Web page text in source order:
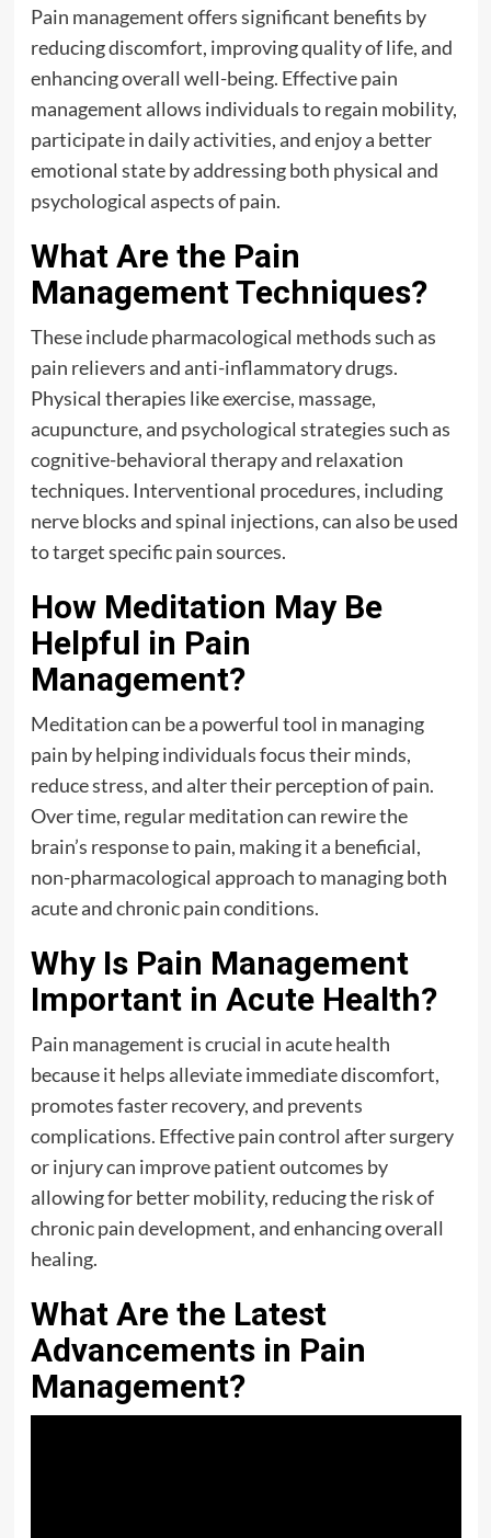
Pain management offers significant benefits by
reducing discomfort, improving quality of life, and
enhancing overall well-being. Effective pain
management allows individuals to regain mobility,
participate in daily activities, and enjoy a better
emotional state by addressing both physical and
psychological aspects of pain.
What Are the Pain
Management Techniques?
These include pharmacological methods such as
pain relievers and anti-inflammatory drugs.
Physical therapies like exercise, massage,
acupuncture, and psychological strategies such as
cognitive-behavioral therapy and relaxation
techniques. Interventional procedures, including
nerve blocks and spinal injections, can also be used
to target specific pain sources.
How Meditation May Be
Helpful in Pain
Management?
Meditation can be a powerful tool in managing
pain by helping individuals focus their minds,
reduce stress, and alter their perception of pain.
Over time, regular meditation can rewire the
brain’s response to pain, making it a beneficial,
non-pharmacological approach to managing both
acute and chronic pain conditions.
Why Is Pain Management
Important in Acute Health?
Pain management is crucial in acute health
because it helps alleviate immediate discomfort,
promotes faster recovery, and prevents
complications. Effective pain control after surgery
or injury can improve patient outcomes by
allowing for better mobility, reducing the risk of
chronic pain development, and enhancing overall
healing.
What Are the Latest
Advancements in Pain
Management?